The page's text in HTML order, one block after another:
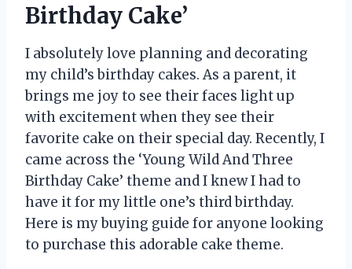
Birthday Cake’
I absolutely love planning and decorating
my child’s birthday cakes. As a parent, it
brings me joy to see their faces light up
with excitement when they see their
favorite cake on their special day. Recently, I
came across the ‘Young Wild And Three
Birthday Cake’ theme and I knew I had to
have it for my little one’s third birthday.
Here is my buying guide for anyone looking
to purchase this adorable cake theme.